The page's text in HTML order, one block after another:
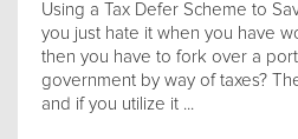
Using a Tax Defer Scheme to
you just hate it when you have
then you have to fork over a
government by way of taxes?
and if you utilize it ...